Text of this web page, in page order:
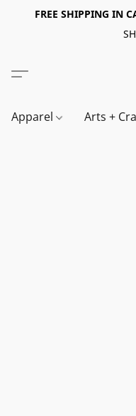
FREE SHIPPING IN
Apparel Arts +